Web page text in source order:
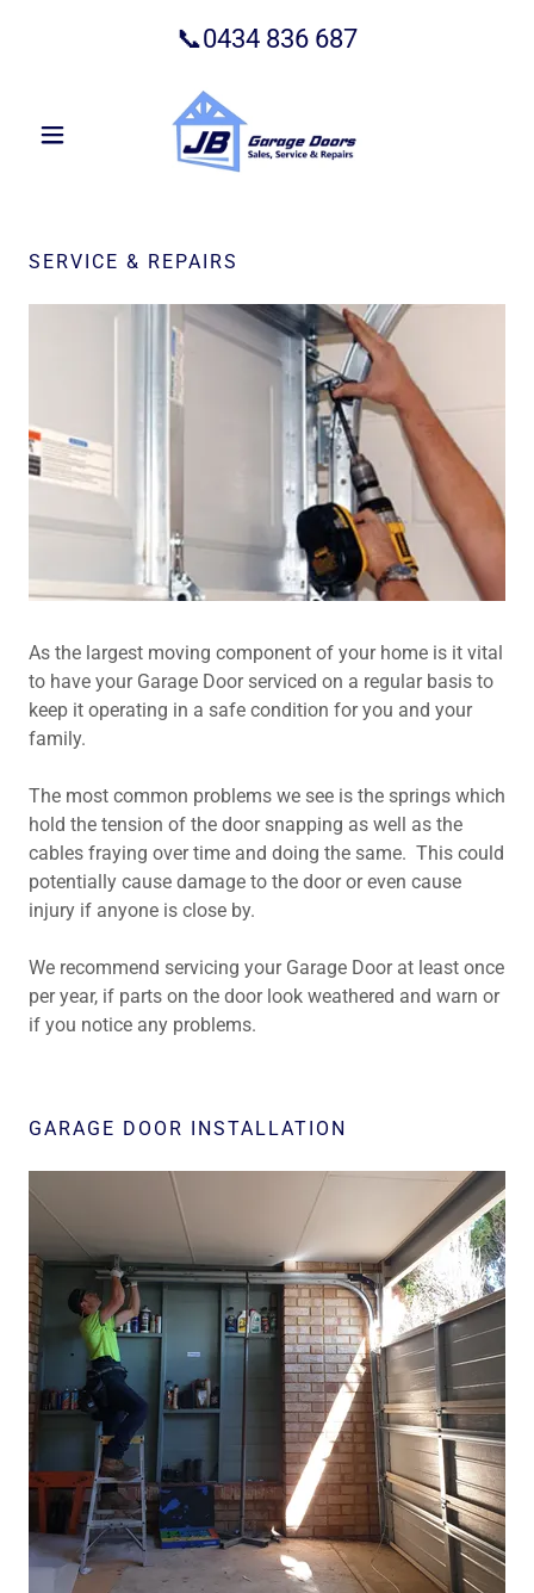
📞0434 836 687
SERVICE & REPAIRS
As the largest moving component of your home is it vital
to have your Garage Door serviced on a regular basis to
keep it operating in a safe condition for you and your
family.
The most common problems we see is the springs which
hold the tension of the door snapping as well as the
cables fraying over time and doing the same. This could
potentially cause damage to the door or even cause
injury if anyone is close by.
We recommend servicing your Garage Door at least once
per year, if parts on the door look weathered and warn or
if you notice any problems.
GARAGE DOOR INSTALLATION